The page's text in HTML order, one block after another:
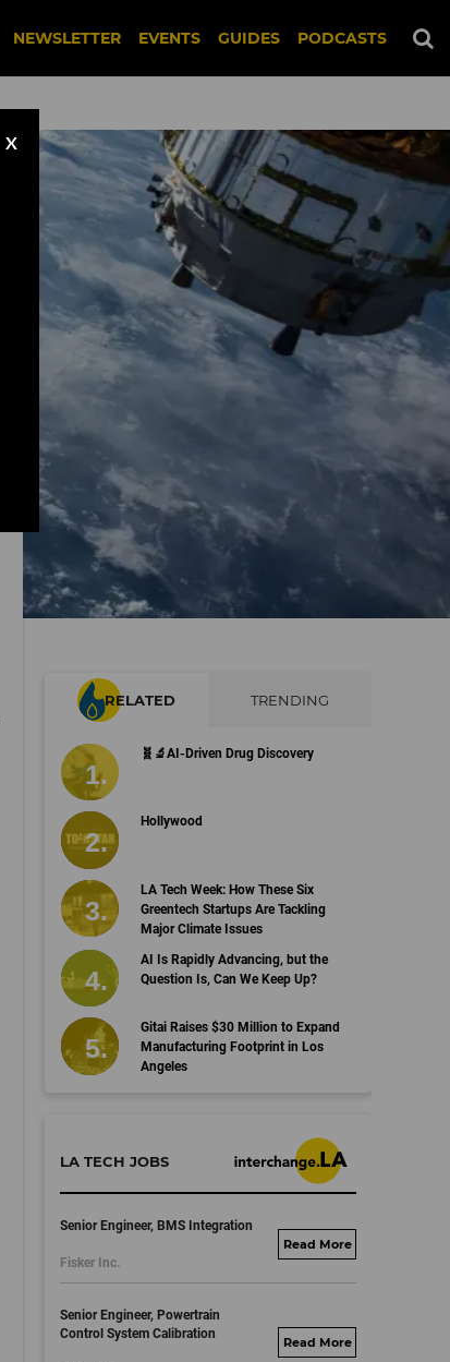
NEWSLETTER EVENTS GUIDES PODCASTS
X
RELATED TRENDING
🧬🔬AI-Driven Drug Discovery
Hollywood
LA Tech Week: How These Six
Greentech Startups Are Tackling
Major Climate Issues
AI Is Rapidly Advancing, but the
Question Is, Can We Keep Up?
Gitai Raises $30 Million to Expand
Manufacturing Footprint in Los
Angeles
LA TECH JOBS
Senior Engineer, BMS Integration
Fisker Inc.
fisker.wd1.mywork
Senior Engineer, Powertrain
Control System Calibration
fisker.wd1.mywork